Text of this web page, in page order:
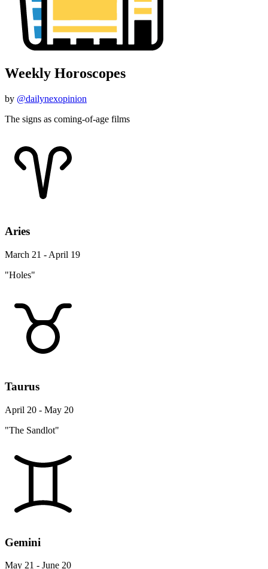
Weekly Horoscopes
by @dailynexopinion
The signs as coming-of-age films
Aries
March 21 - April 19
"Holes"
Taurus
April 20 - May 20
"The Sandlot"
Gemini
May 21 - June 20